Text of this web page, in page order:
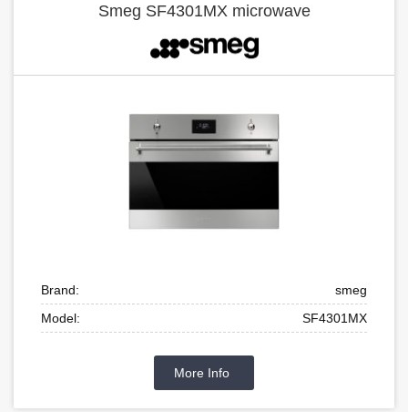
Smeg SF4301MX microwave
Brand:
smeg
Model:
SF4301MX
More Info